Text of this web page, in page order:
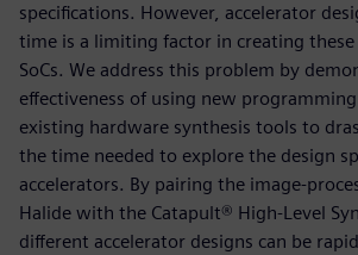
specifications. However, accelerator
time is a limiting factor in creating these
SoCs. We address this problem by
effectiveness of using new
existing hardware synthesis tools to
the time needed to explore the design
accelerators. By pairing the image-
Halide with the Catapult® High-Level
different accelerator designs can be